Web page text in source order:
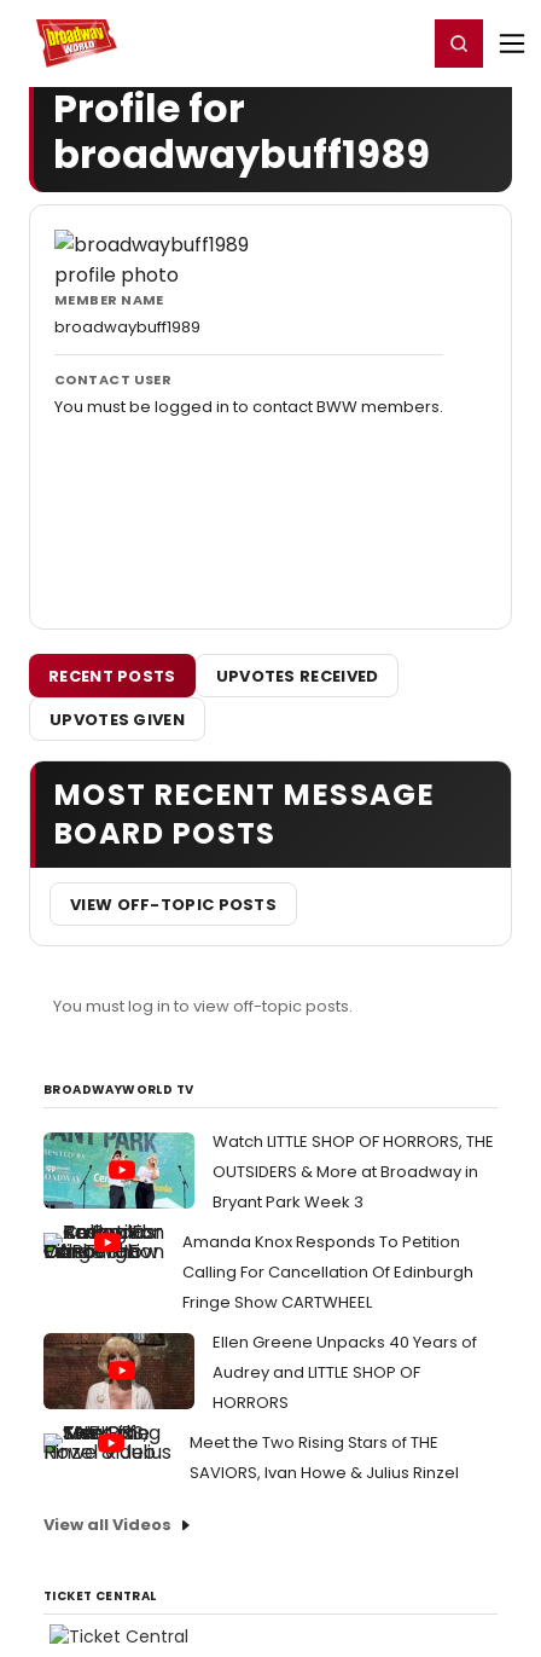
Home For You Register/Login
Profile for
broadwaybuff1989
MEMBER NAME
broadwaybuff1989
CONTACT USER
You must be logged in to contact BWW members.
RECENT POSTS
UPVOTES RECEIVED
UPVOTES GIVEN
MOST RECENT MESSAGE
BOARD POSTS
VIEW OFF-TOPIC POSTS
You must log in to view off-topic posts.
BROADWAYWORLD TV
Watch LITTLE SHOP OF HORRORS, THE
OUTSIDERS & More at Broadway in
Bryant Park Week 3
Amanda Knox Responds To Petition
Calling For Cancellation Of Edinburgh
Fringe Show CARTWHEEL
Ellen Greene Unpacks 40 Years of
Audrey and LITTLE SHOP OF
HORRORS
Meet the Two Rising Stars of THE
SAVIORS, Ivan Howe & Julius Rinzel
View all Videos
TICKET CENTRAL